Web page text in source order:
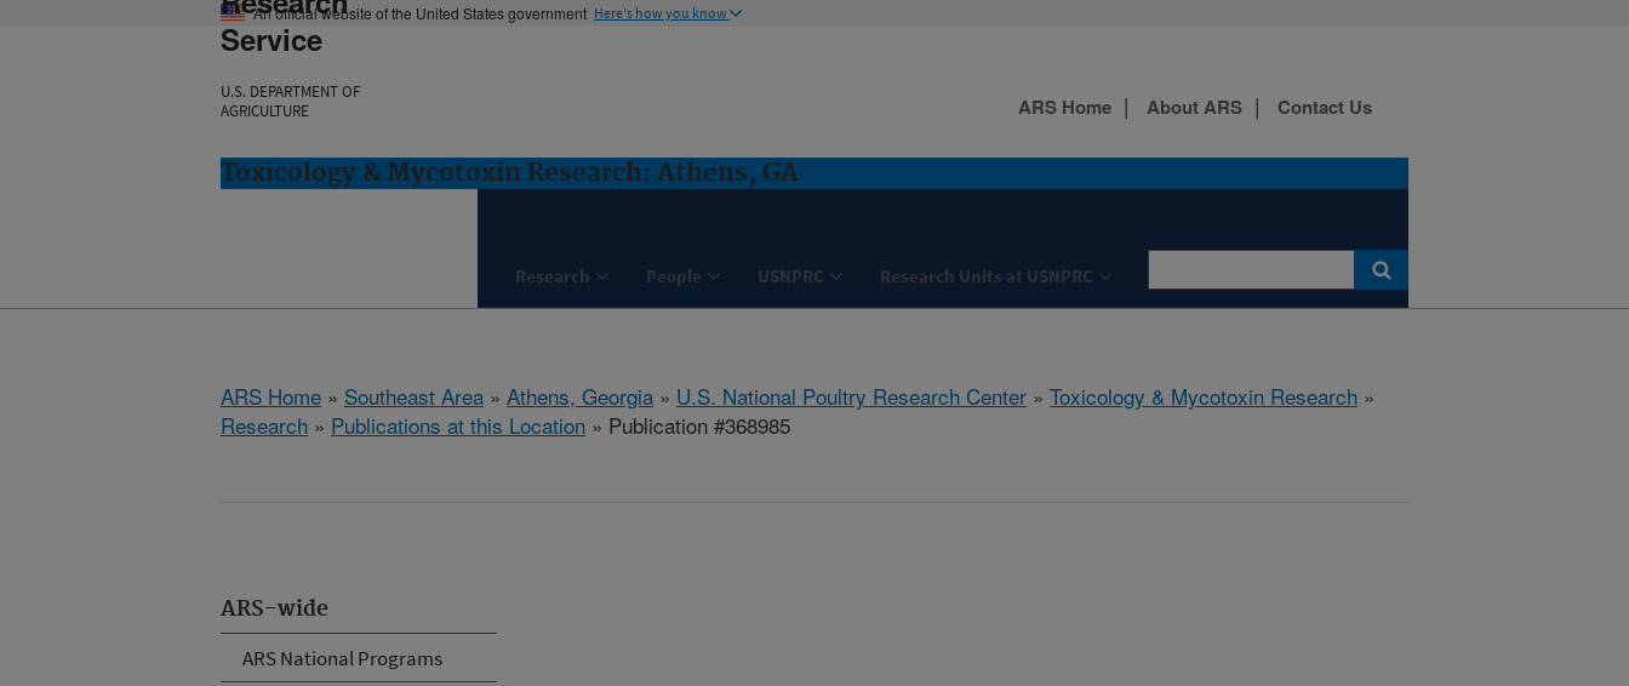
An official website of the United States government Here's how you know
Service
U.S. DEPARTMENT OF
AGRICULTURE
Toxicology & Mycotoxin Research: Athens, GA
Research People USNPRC Research Units at USNPRC
ARS Home About ARS Contact Us
ARS Home » Southeast Area » Athens, Georgia » U.S. National Poultry Research Center » Toxicology & Mycotoxin Research »
Research » Publications at this Location » Publication #368985
ARS-wide
ARS National Programs